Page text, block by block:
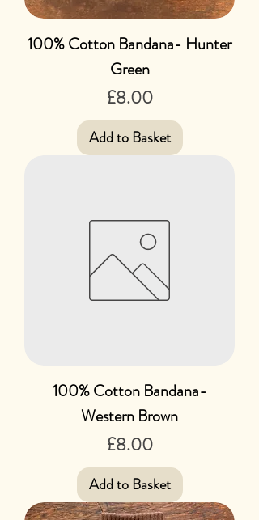
100% Cotton Bandana- Hunter
Green
Price
£8.00
Add to Basket
100% Cotton Bandana-
Western Brown
Price
£8.00
Add to Basket